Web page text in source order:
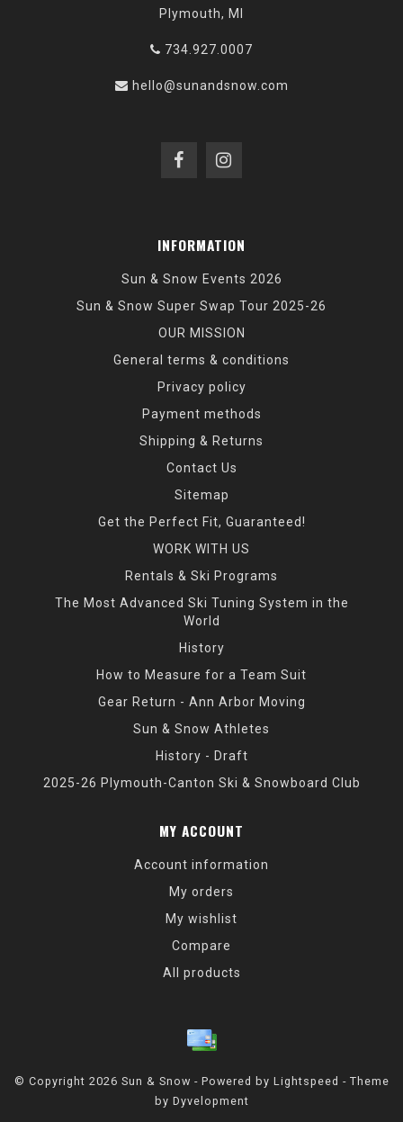
Plymouth, MI
734.927.0007
hello@sunandsnow.com
INFORMATION
Sun & Snow Events 2026
Sun & Snow Super Swap Tour 2025-26
OUR MISSION
General terms & conditions
Privacy policy
Payment methods
Shipping & Returns
Contact Us
Sitemap
Get the Perfect Fit, Guaranteed!
WORK WITH US
Rentals & Ski Programs
The Most Advanced Ski Tuning System in the
World
History
How to Measure for a Team Suit
Gear Return - Ann Arbor Moving
Sun & Snow Athletes
History - Draft
2025-26 Plymouth-Canton Ski & Snowboard Club
MY ACCOUNT
Account information
My orders
My wishlist
Compare
All products
© Copyright 2026 Sun & Snow - Powered by Lightspeed - Theme
by Dyvelopment